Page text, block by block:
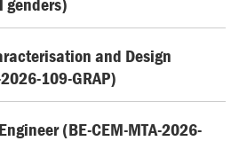
and Design
109-GRAP)
(BE-CEM-MTA-2026-